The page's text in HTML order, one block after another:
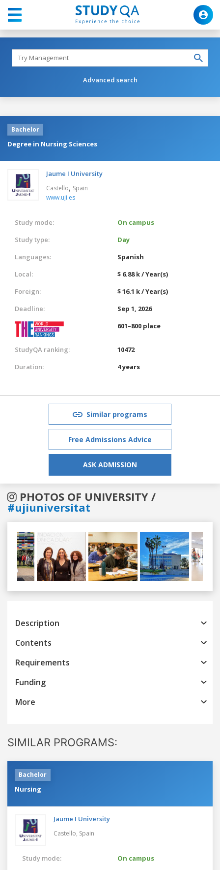
Advanced search
Bachelor
Degree in Nursing Sciences
Jaume I University
Castello, Spain
www.uji.es
Study mode:
On campus
Study type:
Day
Languages:
Spanish
Local:
$ 6.88 k / Year(s)
Foreign:
$ 16.1 k / Year(s)
Deadline:
Sep 1, 2026
601–800 place
StudyQA ranking:
10472
Duration:
4 years
Similar programs
Free Admissions Advice
ASK ADMISSION
PHOTOS OF UNIVERSITY /
#ujiuniversitat
Previous
Description
Contents
Requirements
Funding
More
SIMILAR PROGRAMS:
Bachelor
Nursing
Jaume I University
Castello, Spain
Study mode:
On campus